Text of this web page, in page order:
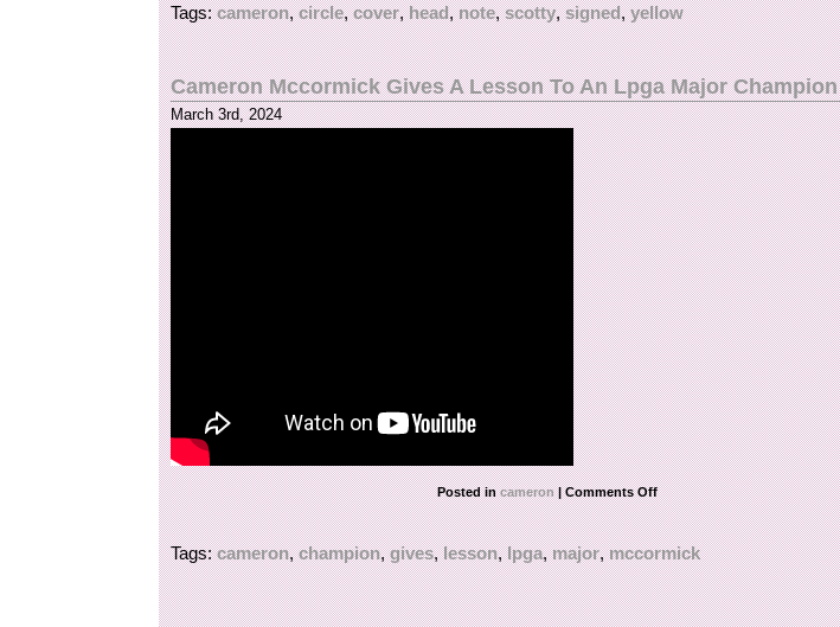
Tags:cameron,circle,cover,head,note,scotty,signed,yellow
Cameron Mccormick Gives A Lesson To An Lpga Major Champion
March 3rd, 2024
Posted incameron | Comments Off
Tags:cameron,champion,gives,lesson,lpga,major,mccormick